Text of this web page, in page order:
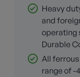
Heavy
and
operating
Durable
All
range of -